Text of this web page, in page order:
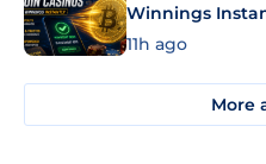
Winnings
11h ago
More